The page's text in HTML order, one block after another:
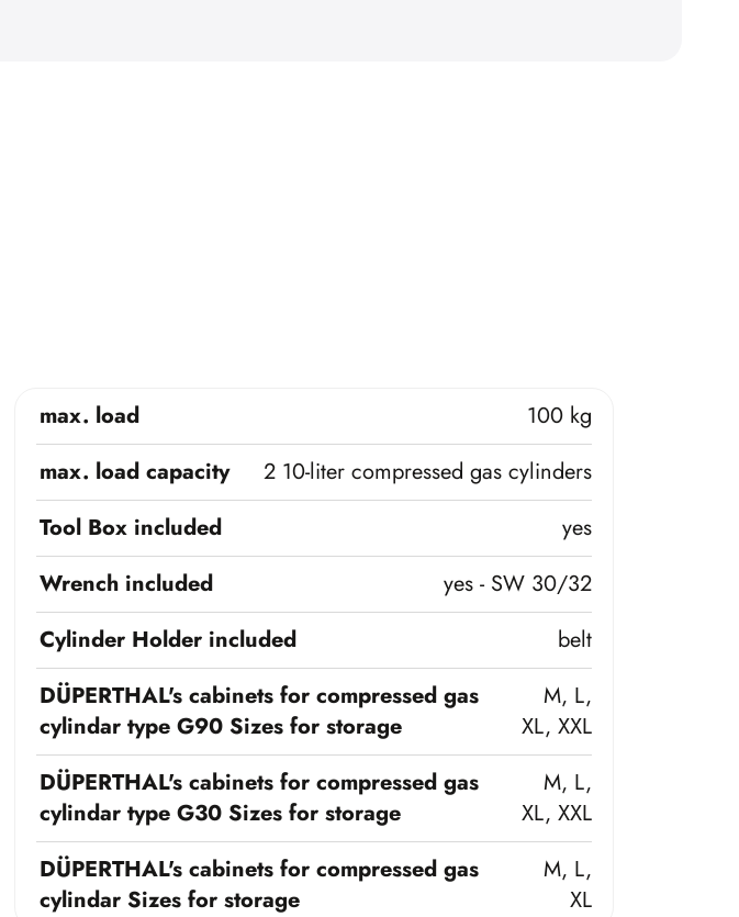
max. load
100 kg
max. load capacity
2 10-liter compressed gas cylinders
Tool Box included
yes
Wrench included
yes - SW 30/32
Cylinder Holder included
belt
DÜPERTHAL's cabinets for compressed gas
cylindar type G90 Sizes for storage
M, L,
XL, XXL
DÜPERTHAL's cabinets for compressed gas
cylindar type G30 Sizes for storage
M, L,
XL, XXL
DÜPERTHAL's cabinets for compressed gas
cylindar Sizes for storage
M, L,
XL